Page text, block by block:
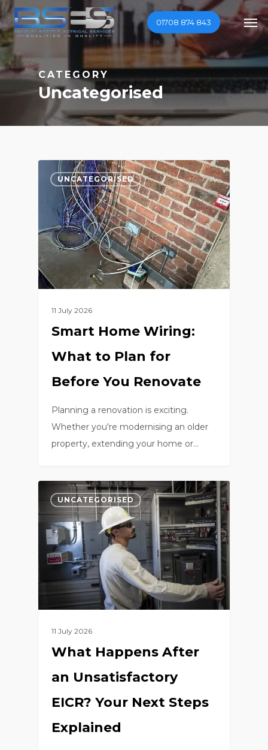
Skip
to
main
content
01708 874 843
CATEGORY
Uncategorised
UNCATEGORISED
11 July 2026
Smart Home Wiring:
What to Plan for
Before You Renovate
Planning a renovation is exciting.
Whether you're modernising an older
property, extending your home or…
0
UNCATEGORISED
11 July 2026
What Happens After
an Unsatisfactory
EICR? Your Next Steps
Explained
0